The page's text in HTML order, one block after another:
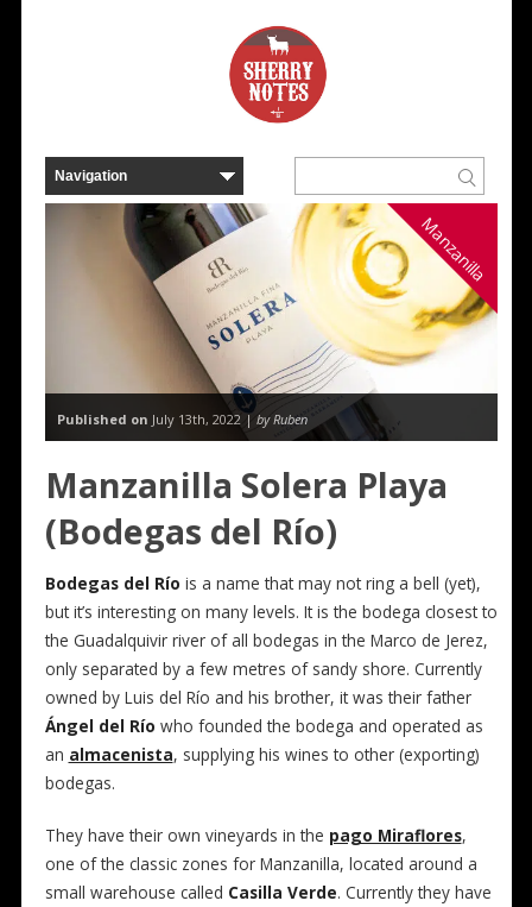
Manzanilla
Published on July 13th, 2022 | by Ruben
Manzanilla Solera Playa
(Bodegas del Río)
Bodegas del Río is a name that may not ring a bell (yet),
but it’s interesting on many levels. It is the bodega closest to
the Guadalquivir river of all bodegas in the Marco de Jerez,
only separated by a few metres of sandy shore. Currently
owned by Luis del Río and his brother, it was their father
Ángel del Río who founded the bodega and operated as
an almacenista, supplying his wines to other (exporting)
bodegas.
They have their own vineyards in the pago Miraflores,
one of the classic zones for Manzanilla, located around a
small warehouse called Casilla Verde. Currently they have